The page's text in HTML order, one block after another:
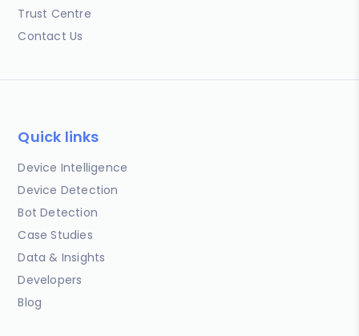
Trust Centre
Contact Us
Quick links
Device Intelligence
Device Detection
Bot Detection
Case Studies
Data & Insights
Developers
Blog